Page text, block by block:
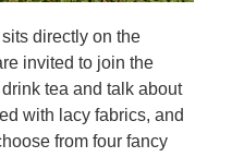
sits directly on the
invited to join the
tea and talk about
with lacy fabrics, and
from four fancy